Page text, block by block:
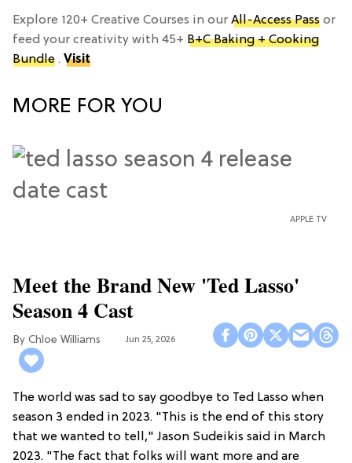
Explore 120+ Creative Courses in our All-Access Pass or
feed your creativity with 45+ B+C Baking + Cooking
Bundle . Visit
MORE FOR YOU
APPLE TV
Meet the Brand New 'Ted Lasso'
Season 4 Cast
Chloe Williams​ Jun 25, 2026
The world was sad to say goodbye to Ted Lasso when
season 3 ended in 2023. "This is the end of this story
that we wanted to tell," Jason Sudeikis said in March
2023. "The fact that folks will want more and are